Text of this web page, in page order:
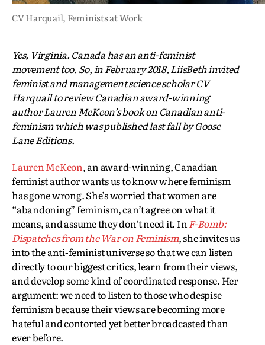
CV Harquail, Feminists at Work
Yes, Virginia. Canada has an anti-feminist
movement too. So, in February 2018, LiisBeth invited
feminist and management science scholar CV
Harquail to review Canadian award-winning
author Lauren McKeon’s book on Canadian anti-
feminism which was published last fall by Goose
Lane Editions.
Lauren McKeon, an award-winning, Canadian
feminist author wants us to know where feminism
has gone wrong. She’s worried that women are
“abandoning” feminism, can’t agree on what it
means, and assume they don’t need it. InF-Bomb:
Dispatches from the War on Feminism, she invites us
into the anti-feminist universe so that we can listen
directly to our biggest critics, learn from their views,
and develop some kind of coordinated response. Her
argument: we need to listen to those who despise
feminism because their views are becoming more
hateful and contorted yet better broadcasted than
ever before.